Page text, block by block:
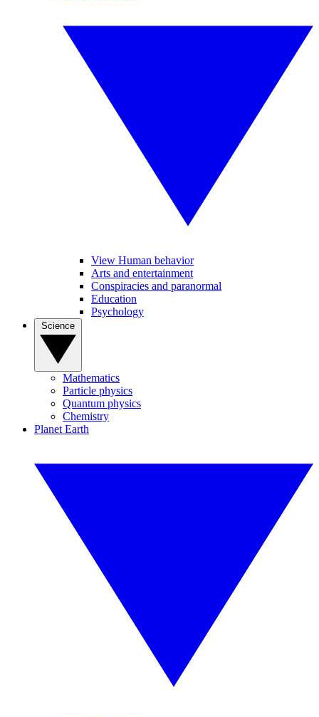
View Human behavior
Arts and entertainment
Conspiracies and paranormal
Education
Psychology
Mathematics
Particle physics
Quantum physics
Chemistry
Planet Earth